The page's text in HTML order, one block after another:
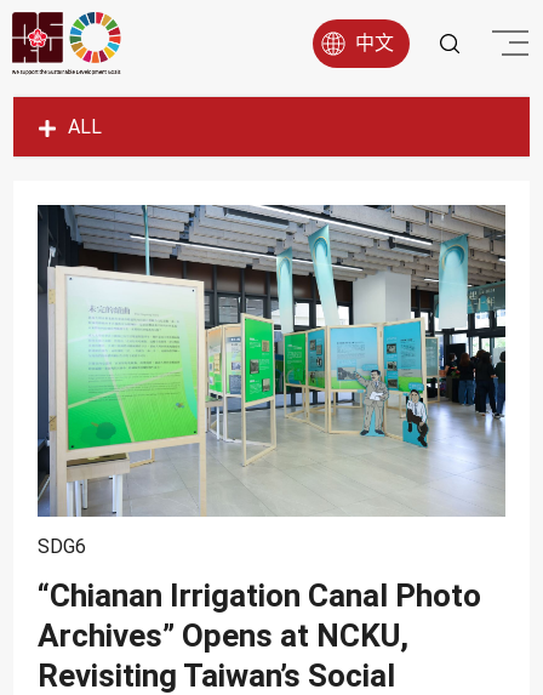
中文
ALL
SDG1
SDG3
SDG4
SDG5
SDG6
SDG7
SDG8
SDG11
SDG12
SDG13
SDG6
“Chianan Irrigation Canal Photo
Archives” Opens at NCKU,
Revisiting Taiwan’s Social